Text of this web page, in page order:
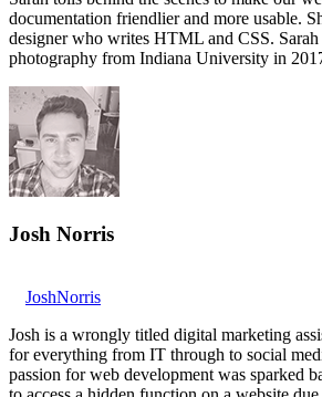
documentation friendlier and more usable.
designer who writes HTML and CSS.
photography from Indiana University in
Josh Norris
JoshNorris
Josh is a wrongly titled digital marketing
for everything from IT through to social
passion for web development was sparked